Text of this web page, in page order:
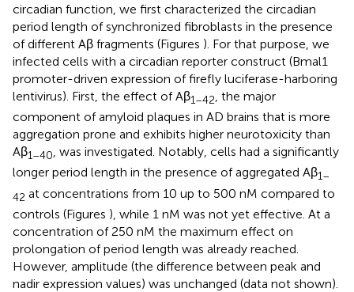
circadian function, we first characterized the circadian
period length of synchronized fibroblasts in the presence
of different Aβ fragments (Figures ). For that purpose, we
infected cells with a circadian reporter construct (Bmal1
promoter-driven expression of firefly luciferase-harboring
lentivirus). First, the effect of Aβ1–42, the major
component of amyloid plaques in AD brains that is more
aggregation prone and exhibits higher neurotoxicity than
Aβ1–40, was investigated. Notably, cells had a significantly
longer period length in the presence of aggregated Aβ1–
42 at concentrations from 10 up to 500 nM compared to
controls (Figures ), while 1 nM was not yet effective. At a
concentration of 250 nM the maximum effect on
prolongation of period length was already reached.
However, amplitude (the difference between peak and
nadir expression values) was unchanged (data not shown).